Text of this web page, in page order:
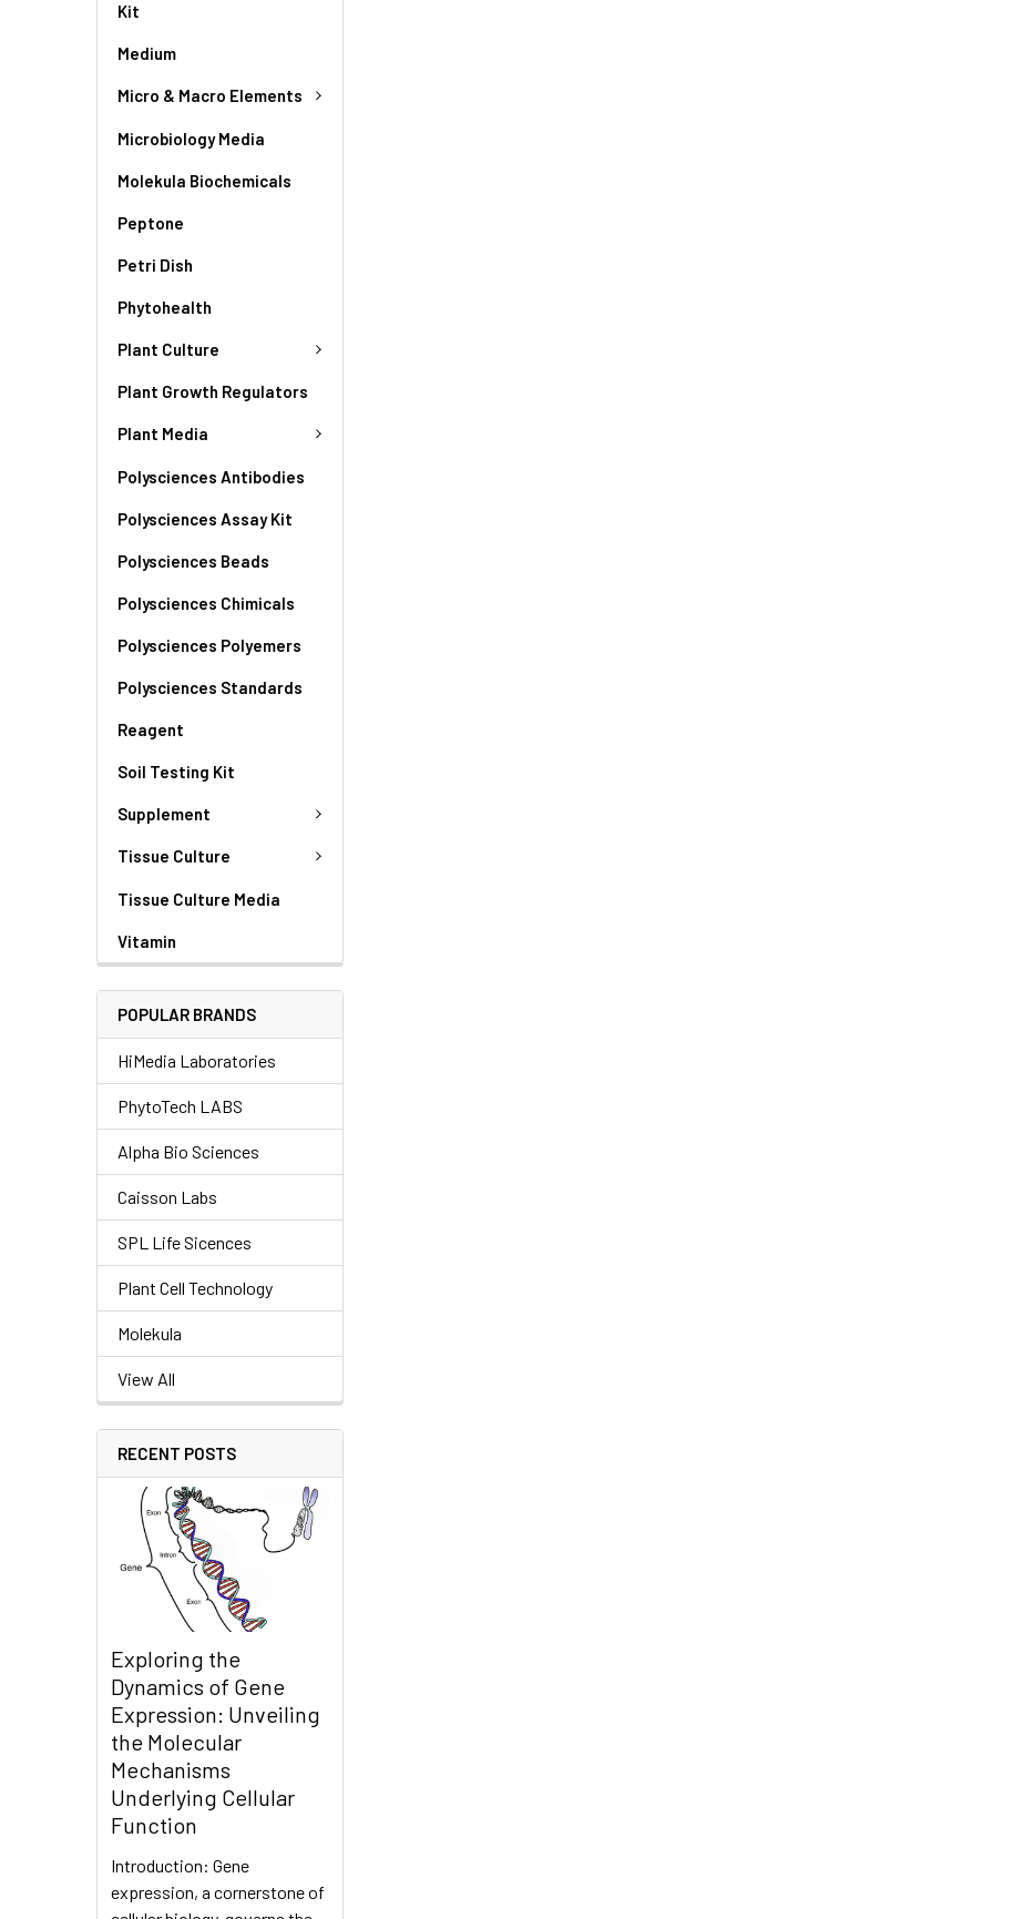
Kit
Medium
Micro & Macro Elements
Microbiology Media
Molekula Biochemicals
Peptone
Petri Dish
Phytohealth
Plant Culture
Plant Growth Regulators
Plant Media
Polysciences Antibodies
Polysciences Assay Kit
Polysciences Beads
Polysciences Chimicals
Polysciences Polyemers
Polysciences Standards
Reagent
Soil Testing Kit
Supplement
Tissue Culture
Tissue Culture Media
Vitamin
POPULAR BRANDS
HiMedia Laboratories
PhytoTech LABS
Alpha Bio Sciences
Caisson Labs
SPL Life Sicences
Plant Cell Technology
Molekula
View All
RECENT POSTS
Exploring the
Dynamics of Gene
Expression: Unveiling
the Molecular
Mechanisms
Underlying Cellular
Function
Introduction: Gene
expression, a cornerstone of